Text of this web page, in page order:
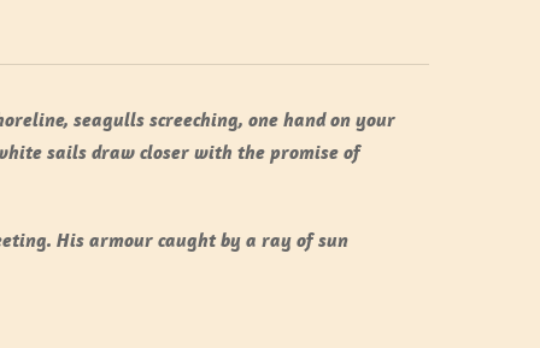
seagulls screeching, one hand on your
sails draw closer with the promise of
His armour caught by a ray of sun